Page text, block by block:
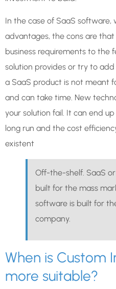
In the case of SaaS software,
advantages, the cons are
business requirements to the
solution provides or try to
a SaaS product is not meant
and can take time. New
your solution fail. It can end
long run and the cost
existent
Off-the-shelf. SaaS
built for the mass
software is built for
company.
When is Custom
more suitable?